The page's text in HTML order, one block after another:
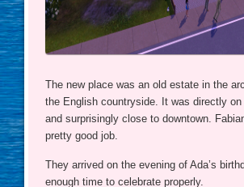
The new place was an old estate in the
the English countryside. It was directly on
and surprisingly close to downtown.
pretty good job.
They arrived on the evening of Ada’s
enough time to celebrate properly.